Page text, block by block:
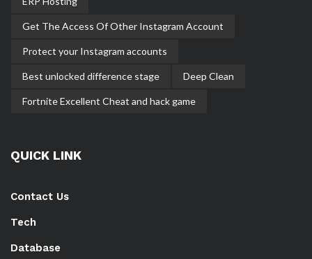
Get The Access Of Other Instagram Account
Protect your Instagram accounts
Best unlocked difference stage Deep Clean
Fortnite Excellent Cheat and hack game
QUICK LINK
Contact Us
Tech
Database